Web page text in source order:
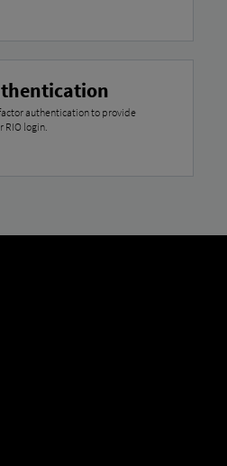
authentication to provide
login.